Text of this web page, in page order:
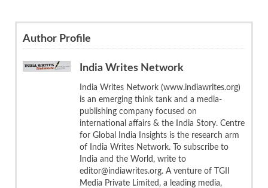
Author Profile
India Writes Network
India Writes Network (www.indiawrites.org)
is an emerging think tank and a media-
publishing company focused on
international affairs & the India Story. Centre
for Global India Insights is the research arm
of India Writes Network. To subscribe to
India and the World, write to
editor@indiawrites.org. A venture of TGII
Media Private Limited, a leading media,